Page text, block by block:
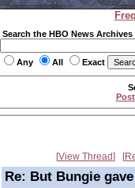
Search the HBO News Archives
Any All Exact
View Thread
Re: But Bungie